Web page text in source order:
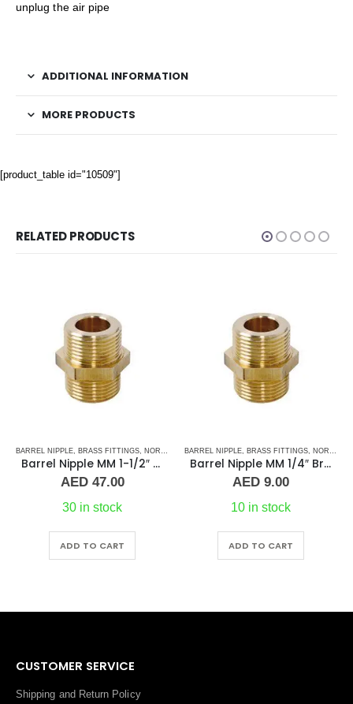
unplug the air pipe
ADDITIONAL INFORMATION
MORE PRODUCTS
[product_table id="10509"]
RELATED PRODUCTS
, PLUMBING & ACCESSORIES
BARREL NIPPLE ,BRASS FITTINGS , NORMAL BARREL NIPPLE , PLUMBING & ACCESSORIES
Barrel Nipple MM 1/4″ Brass Fitting
AED9.00
10 in stock
ADD TO CART
BRASS FITTINGS,COUPLING,PLUMBING & ACCESSORIES
Straight Coupling BR 3″
AED190.00
On Request
ADD TO CART
CUSTOMER SERVICE
Shipping and Return Policy